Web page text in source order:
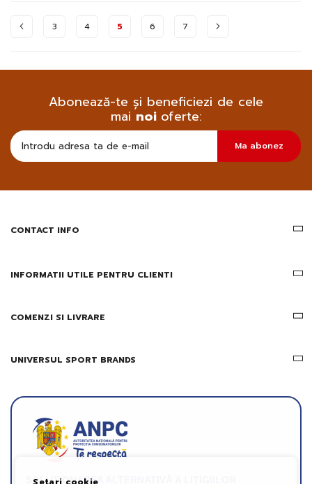
Pagina 3 4 5 6 7
Abonează-te și beneficiezi de cele
mai noi oferte:
sa
primesc
informatii
Ma abonez
CONTACT INFO
INFORMATII UTILE PENTRU CLIENTI
COMENZI SI LIVRARE
UNIVERSUL SPORT BRANDS
SOLUȚIONAREA ALTERNATIVĂ A LITIGIILOR